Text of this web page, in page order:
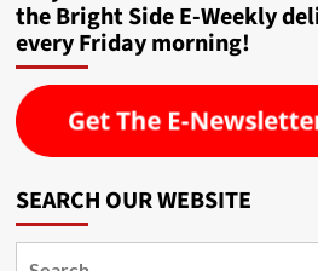
the Bright Side E-Weekly
every Friday morning!
SEARCH OUR WEBSITE